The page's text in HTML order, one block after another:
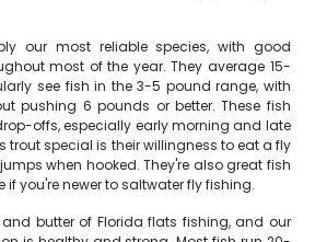
our most reliable species, with good
most of the year. They average 15-
see fish in the 3-5 pound range, with
pushing 6 pounds or better. These fish
offs, especially early morning and late
trout special is their willingness to eat a fly
when hooked. They're also great fish
you're newer to saltwater fly fishing.
butter of Florida flats fishing, and our